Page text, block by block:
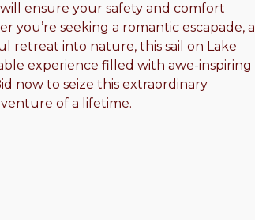
ensure your safety and comfort
seeking a romantic escapade, a
retreat into nature, this sail on Lake
experience filled with awe-inspiring
now to seize this extraordinary
of a lifetime.